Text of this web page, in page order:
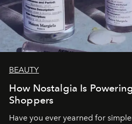
BEAUTY
How Nostalgia Is
Shoppers
Have you ever yearned for